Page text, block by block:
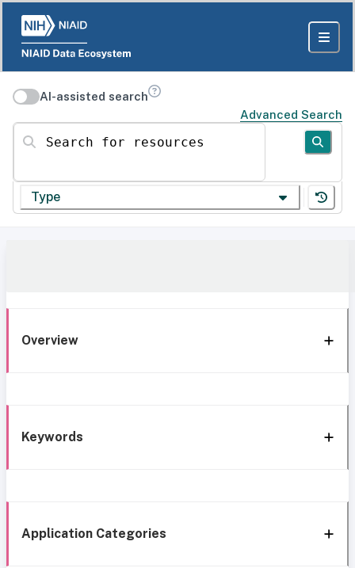
AI-assisted search
Advanced Search
Search for resources
Type
Overview
Keywords
Application Categories